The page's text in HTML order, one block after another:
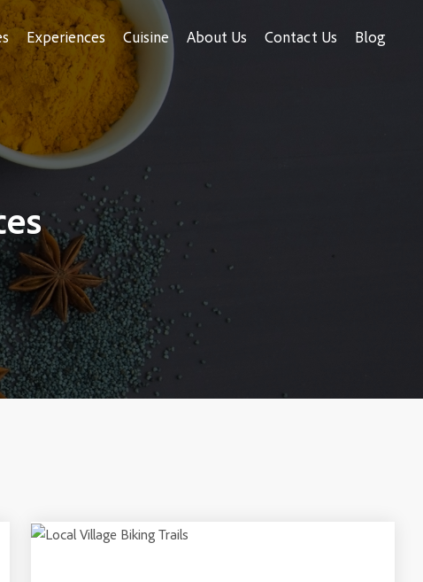
Experiences Cuisine About Us Contact Us Blog